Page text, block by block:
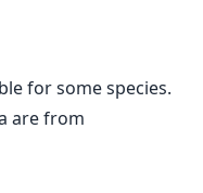
for some species.
are from